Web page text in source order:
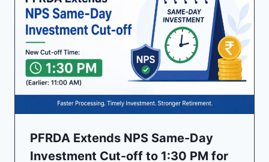
PFRDA Extends NPS Same-Day
Investment Cut-off to 1:30 PM for